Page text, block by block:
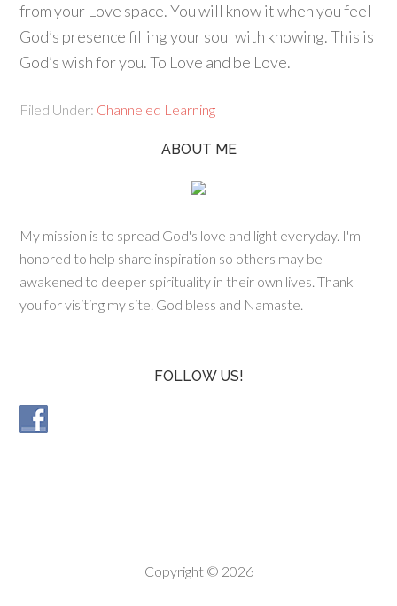
from your Love space. You will know it when you feel
God’s presence filling your soul with knowing. This is
God’s wish for you. To Love and be Love.
Filed Under: Channeled Learning
ABOUT ME
My mission is to spread God's love and light everyday. I'm
honored to help share inspiration so others may be
awakened to deeper spirituality in their own lives. Thank
you for visiting my site. God bless and Namaste.
FOLLOW US!
Copyright © 2026